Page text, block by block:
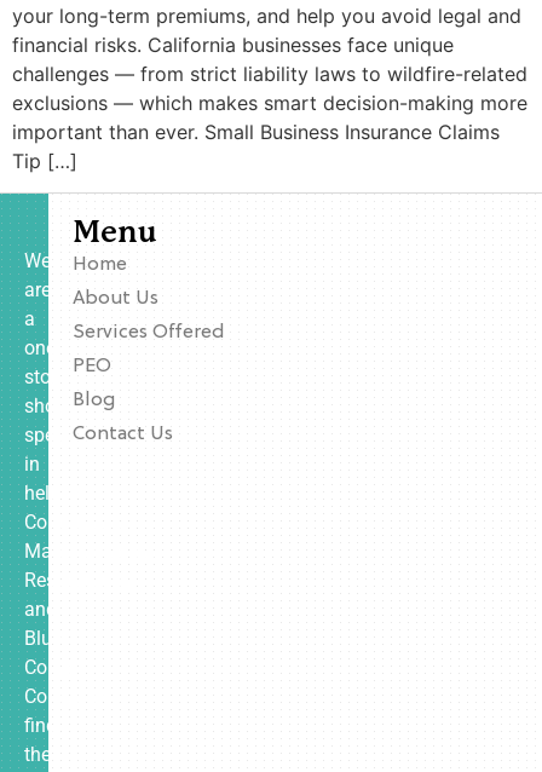
your long-term premiums, and help you avoid legal and
financial risks. California businesses face unique
challenges — from strict liability laws to wildfire-related
exclusions — which makes smart decision-making more
important than ever. Small Business Insurance Claims
Tip […]
We
are
a
one-
stop
shop
specializing
in
helping
Contractors,
Manufacturing,
Restaurants,
and
Blue
Collar
Companies
find
the
Menu
Home
About Us
Services Offered
PEO
Blog
Contact Us